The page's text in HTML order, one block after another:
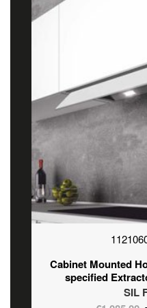
Cabinet Mounted
specified
SIL